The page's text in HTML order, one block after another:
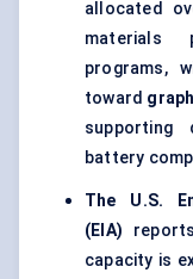
allocated
materials
programs,
toward
supporting
battery
The U.S.
(EIA)
capacity is